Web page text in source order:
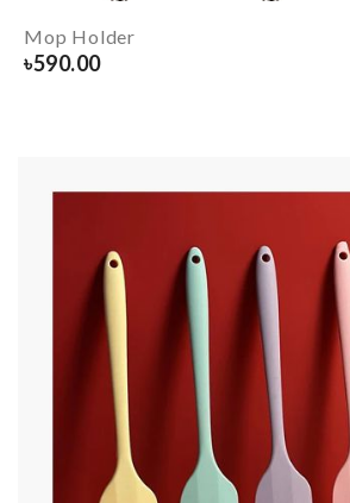
Mop Holder
৳590.00